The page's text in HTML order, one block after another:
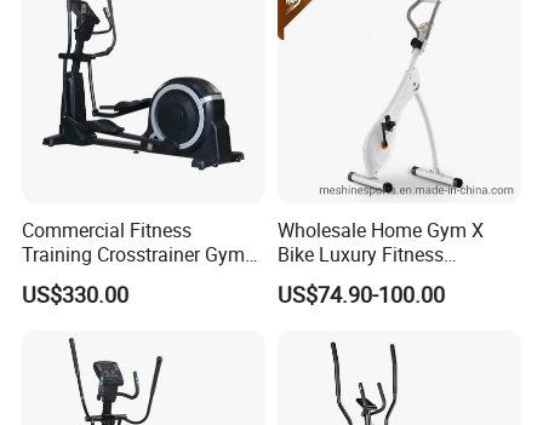
Commercial Fitness
Training Crosstrainer Gym
Sport Equipment Elliptical
Machine
US$330.00
Wholesale Home Gym X
Bike Luxury Fitness
Equipment Exercise Bike
US$74.90-100.00